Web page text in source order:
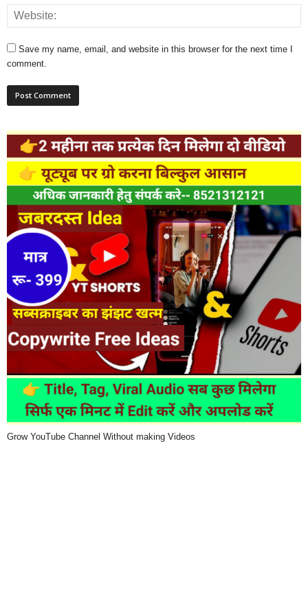
Save my name, email, and website in this browser for the next time I
comment.
Grow YouTube Channel Without making Videos